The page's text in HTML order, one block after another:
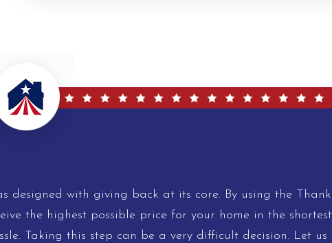
designed with giving back at its core. By using the Thank
the highest possible price for your home in the shortest
Taking this step can be a very difficult decision. Let us